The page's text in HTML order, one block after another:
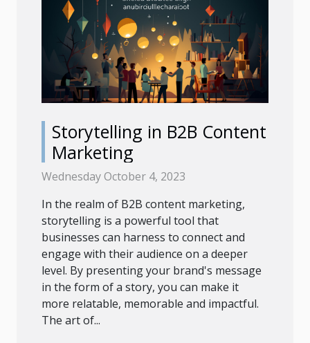
Storytelling in B2B Content
Marketing
Wednesday October 4, 2023
In the realm of B2B content marketing,
storytelling is a powerful tool that
businesses can harness to connect and
engage with their audience on a deeper
level. By presenting your brand's message
in the form of a story, you can make it
more relatable, memorable and impactful.
The art of...